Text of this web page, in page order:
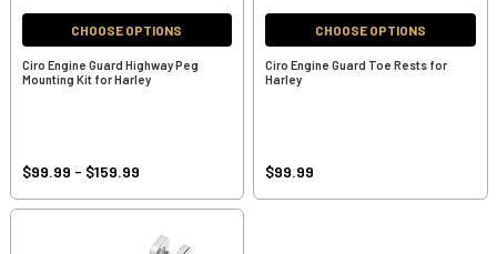
CHOOSE OPTIONS
Ciro Engine Guard Highway Peg
Mounting Kit for Harley
$99.99 - $159.99
CHOOSE OPTIONS
Ciro Engine Guard Toe Rests for
Harley
$99.99